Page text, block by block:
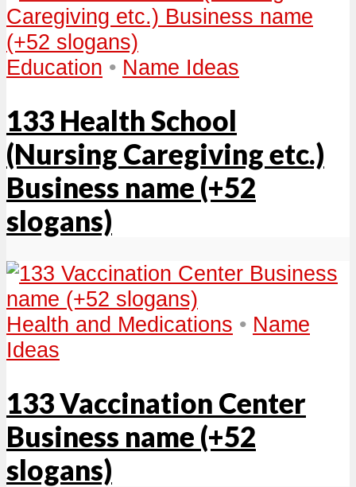
Education • Name Ideas
133 Health School
(Nursing Caregiving etc.)
Business name (+52
slogans)
Health and Medications • Name
Ideas
133 Vaccination Center
Business name (+52
slogans)